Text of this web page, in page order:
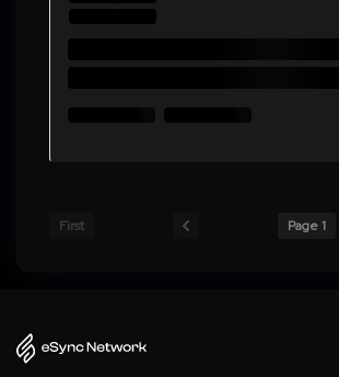
First Page 1